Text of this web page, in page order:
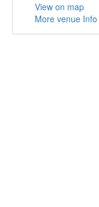
View on map
More venue Info